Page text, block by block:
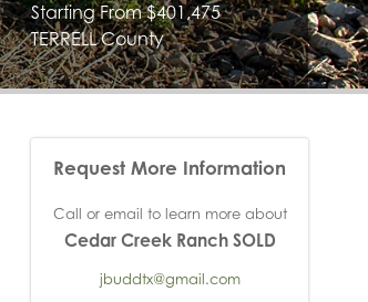
Starting From $401,475
TERRELL County
Request More Information
Call or email to learn more about
Cedar Creek Ranch SOLD
jbuddtx@gmail.com